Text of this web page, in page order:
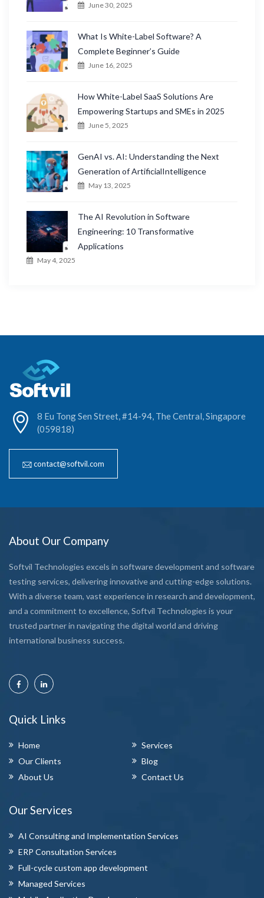
June 30, 2025
What Is White-Label Software? A
Complete Beginner’s Guide
June 16, 2025
How White-Label SaaS Solutions Are
Empowering Startups and SMEs in 2025
June 5, 2025
GenAI vs. AI: Understanding the Next
Generation of ArtificialIntelligence
May 13, 2025
The AI Revolution in Software
Engineering: 10 Transformative
Applications
May 4, 2025
8 Eu Tong Sen Street, #14-94, The Central, Singapore
(059818)
contact@softvil.com
About Our Company
Softvil Technologies excels in software development and software
testing services, delivering innovative and cutting-edge solutions.
With a diverse team, vast experience in research and development,
and a commitment to excellence, Softvil Technologies is your
trusted partner in navigating the digital world and driving
international business success.
Quick Links
Home
Services
Our Clients
Blog
About Us
Contact Us
Our Services
AI Consulting and Implementation Services
ERP Consultation Services
Full-cycle custom app development
Managed Services